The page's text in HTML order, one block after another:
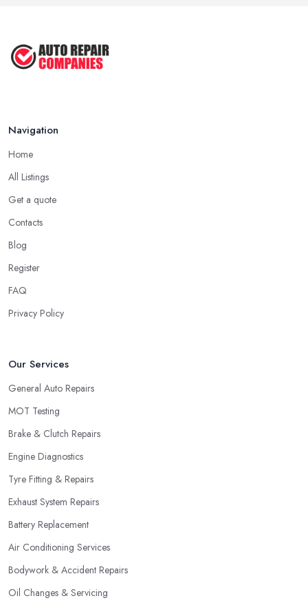
Navigation
Home
All Listings
Get a quote
Contacts
Blog
Register
FAQ
Privacy Policy
Our Services
General Auto Repairs
MOT Testing
Brake & Clutch Repairs
Engine Diagnostics
Tyre Fitting & Repairs
Exhaust System Repairs
Battery Replacement
Air Conditioning Services
Bodywork & Accident Repairs
Oil Changes & Servicing